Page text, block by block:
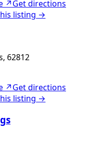
↗Get directions
listing →
62812
↗Get directions
listing →